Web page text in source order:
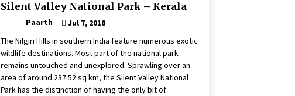
Silent Valley National Park – Kerala
Paarth
Jul 7, 2018
The Nilgiri Hills in southern India feature numerous exotic
wildlife destinations. Most part of the national park
remains untouched and unexplored. Sprawling over an
area of around 237.52 sq km, the Silent Valley National
Park has the distinction of having the only bit of